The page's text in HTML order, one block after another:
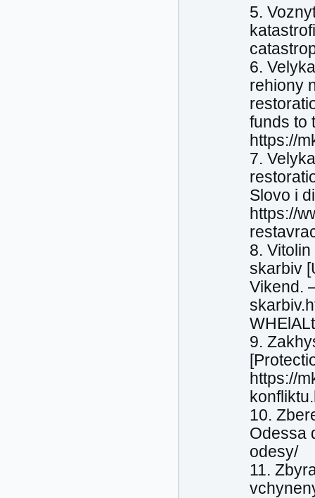
5.
6.
rehiony
funds to
https://
7.
Slovo i
https://
8.
skarbiv
Vikend.
9.
https://
10.
Odessa
odesy/
11.